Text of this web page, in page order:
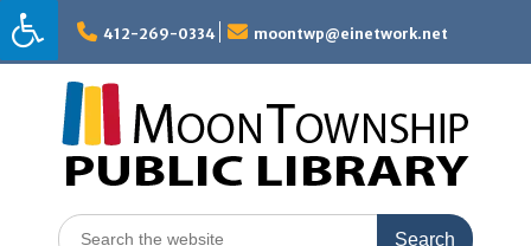
Skip
to
content
412-269-0334 moontwp@einetwork.net
Search